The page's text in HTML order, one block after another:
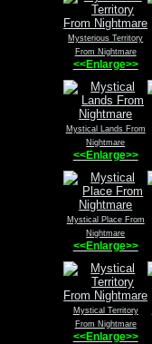
Mysterious Territory
From Nightmare
<<Enlarge>>
Mystical Lands From
Nightmare
<<Enlarge>>
Mystical Place From
Nightmare
<<Enlarge>>
Mystical Territory
From Nightmare
<<Enlarge>>